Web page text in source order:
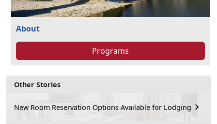
Other Stories
New Room Reservation Options Available for Lodging
About
Programs